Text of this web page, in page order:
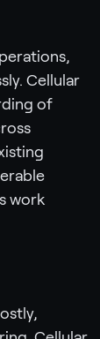
Cellular
of
work